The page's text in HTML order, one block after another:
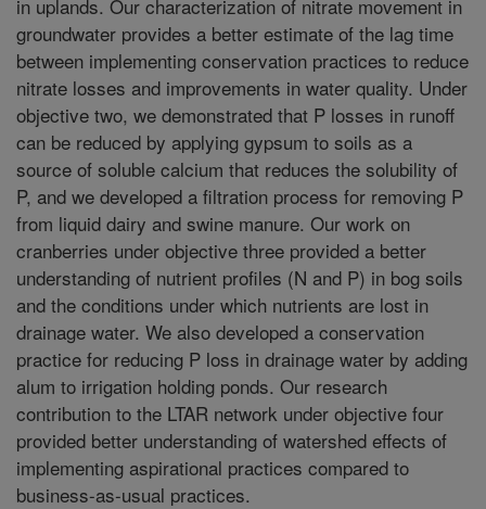
in uplands. Our characterization of nitrate movement in
groundwater provides a better estimate of the lag time
between implementing conservation practices to reduce
nitrate losses and improvements in water quality. Under
objective two, we demonstrated that P losses in runoff
can be reduced by applying gypsum to soils as a
source of soluble calcium that reduces the solubility of
P, and we developed a filtration process for removing P
from liquid dairy and swine manure. Our work on
cranberries under objective three provided a better
understanding of nutrient profiles (N and P) in bog soils
and the conditions under which nutrients are lost in
drainage water. We also developed a conservation
practice for reducing P loss in drainage water by adding
alum to irrigation holding ponds. Our research
contribution to the LTAR network under objective four
provided better understanding of watershed effects of
implementing aspirational practices compared to
business-as-usual practices.